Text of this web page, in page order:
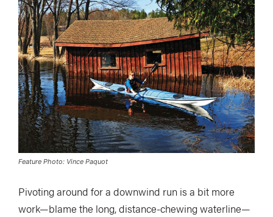
Feature Photo: Vince Paquot
Pivoting around for a downwind run is a bit more
work—blame the long, distance-chewing waterline—